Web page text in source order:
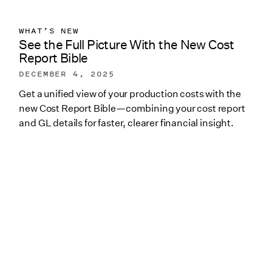
WHAT’S NEW
See the Full Picture With the New Cost
Report Bible
DECEMBER 4, 2025
Get a unified view of your production costs with the
new Cost Report Bible—combining your cost report
and GL details for faster, clearer financial insight.